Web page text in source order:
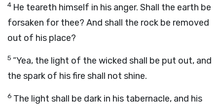
4 He teareth himself in his anger. Shall the earth be
forsaken for thee? And shall the rock be removed
out of his place?
5 “Yea, the light of the wicked shall be put out, and
the spark of his fire shall not shine.
6 The light shall be dark in his tabernacle, and his